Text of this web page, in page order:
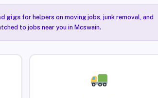
gigsfor helpers on moving jobs, junk removal, and
to jobs near you in Mcswain.